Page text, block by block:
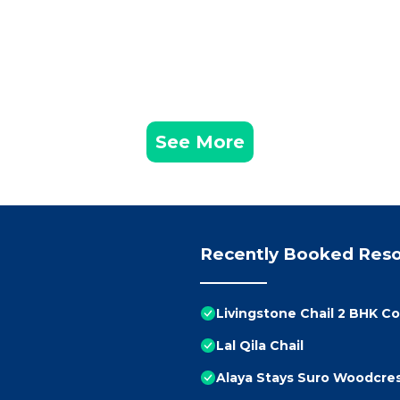
See More
Recently Booked
Livingstone Chail 2 BHK
Lal Qila Chail
Alaya Stays Suro